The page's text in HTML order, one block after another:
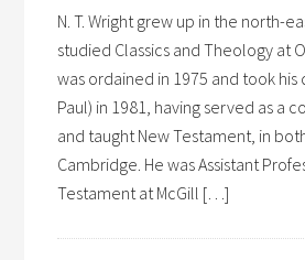
N. T. Wright grew up in the north-
studied Classics and Theology at
was ordained in 1975 and took
Paul) in 1981, having served as a
and taught New Testament, in
Cambridge. He was Assistant
Testament at McGill […]